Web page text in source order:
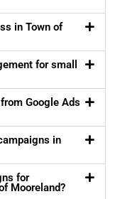
in Town of
for small
Google Ads
in
for
Mooreland?